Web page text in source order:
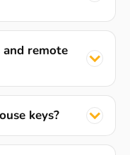
remote
keys?